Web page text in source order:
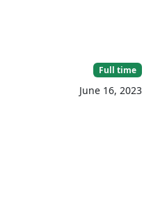
Full time
June 16, 2023